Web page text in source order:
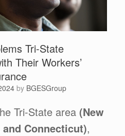
Tri-State
Their Workers’
by BGESGroup
Tri-State area (New
Connecticut),